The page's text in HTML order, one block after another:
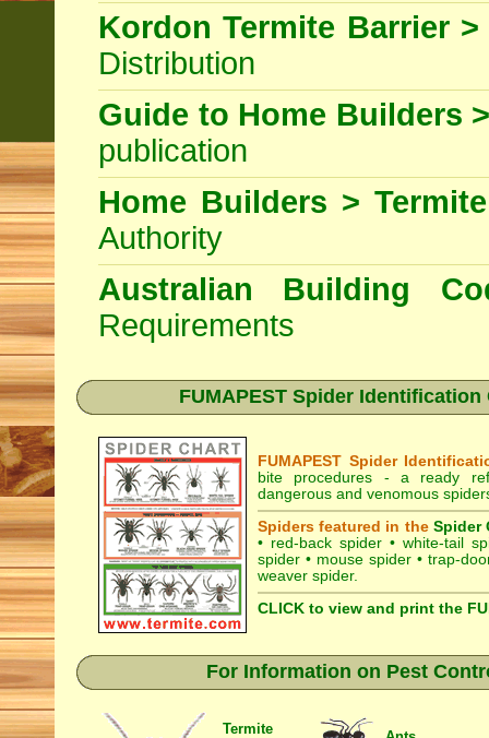
Kordon Termite Barrier
Distribution
Guide to Home Builders
publication
Home Builders >
Authority
Australian Building
Requirements
FUMAPEST Spider
FUMAPEST Spider
bite procedures - a ready
dangerous and venomous
Spiders featured in the Spider
• red-back spider • white-tail
spider • mouse spider • trap-
weaver spider.
CLICK to view and print the
For Information on Pest
Termite